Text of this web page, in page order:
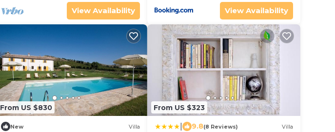
View Availability View Availability
From US $830
New Villa
From US $323
9.8(8 Reviews) Villa